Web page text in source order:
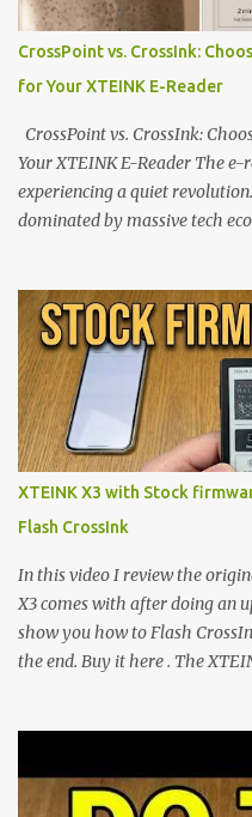
CrossPoint vs. CrossInk:
for Your XTEINK E-Reader
CrossPoint vs. CrossInk:
Your XTEINK E-Reader The
experiencing a quiet
dominated by massive tech
shift are the XTEINK X4 and
minimalist e-ink devices
microcontroller . While their
footprint make them
system has left power users
mapping and generic
scene , where developers are
exceptional open-source
CrossPoint firmware and its
CrossIn...
XTEINK X3 with Stock
Flash CrossInk
In this video I review the
X3 comes with after doing an
show you how to Flash
the end. Buy it here . The
dominated by sprawling glass
notification-heavy